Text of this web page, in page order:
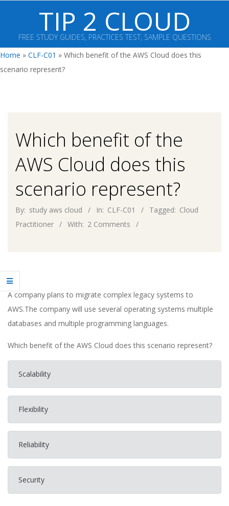
content
TIP 2 CLOUD
FREE STUDY GUIDES, PRACTICES TEST, SAMPLE QUESTIONS
Primary
Navigation
Home » CLF-C01 » Which benefit of the AWS Cloud does this
scenario represent?
Which benefit of the
AWS Cloud does this
scenario represent?
By: study aws cloud In: CLF-C01 Tagged: Cloud
Practitioner
With: 2 Comments
A company plans to migrate complex legacy systems to
AWS.The company will use several operating systems multiple
databases and multiple programming languages.
Which benefit of the AWS Cloud does this scenario represent?
Scalability
Flexibility
Reliability
Security